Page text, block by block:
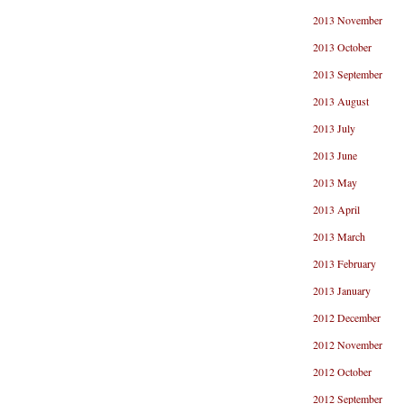
2013 November
2013 October
2013 September
2013 August
2013 July
2013 June
2013 May
2013 April
2013 March
2013 February
2013 January
2012 December
2012 November
2012 October
2012 September